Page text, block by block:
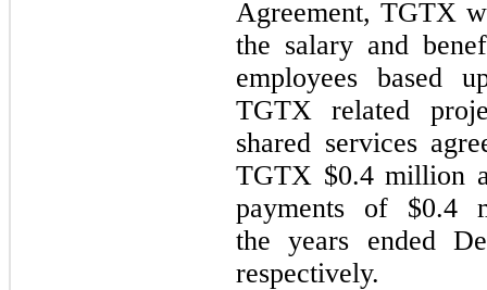
Agreement, TGTX
the salary and
employees based
TGTX related
shared services
TGTX $0.4 million
payments of $0.4
the years ended
respectively.